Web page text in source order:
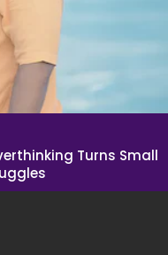
Turns Small